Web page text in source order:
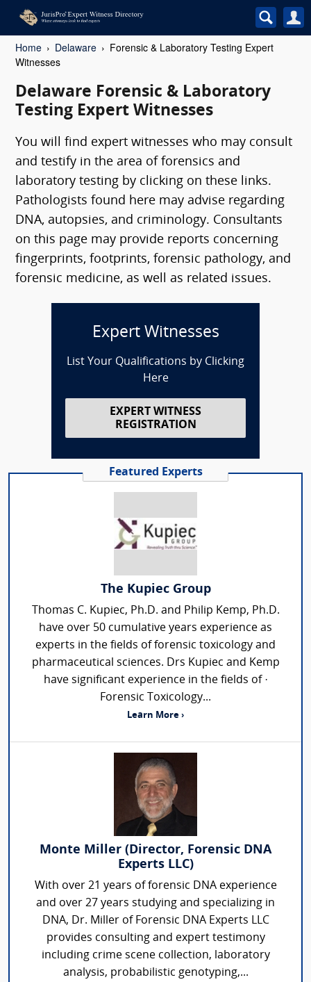
Home Delaware
Forensic & Laboratory Testing Expert
Witnesses
Delaware Forensic & Laboratory
Testing Expert Witnesses
You will find expert witnesses who may consult
and testify in the area of forensics and
laboratory testing by clicking on these links.
Pathologists found here may advise regarding
DNA, autopsies, and criminology. Consultants
on this page may provide reports concerning
fingerprints, footprints, forensic pathology, and
forensic medicine, as well as related issues.
Expert Witnesses
List Your Qualifications by Clicking
Here
EXPERT WITNESS
REGISTRATION
Featured Experts
The Kupiec Group
Thomas C. Kupiec, Ph.D. and Philip Kemp, Ph.D.
have over 50 cumulative years experience as
experts in the fields of forensic toxicology and
pharmaceutical sciences. Drs Kupiec and Kemp
have significant experience in the fields of ·
Forensic Toxicology...
Learn More ›
Monte Miller (Director, Forensic DNA
Experts LLC)
With over 21 years of forensic DNA experience
and over 27 years studying and specializing in
DNA, Dr. Miller of Forensic DNA Experts LLC
provides consulting and expert testimony
including crime scene collection, laboratory
analysis, probabilistic genotyping,...